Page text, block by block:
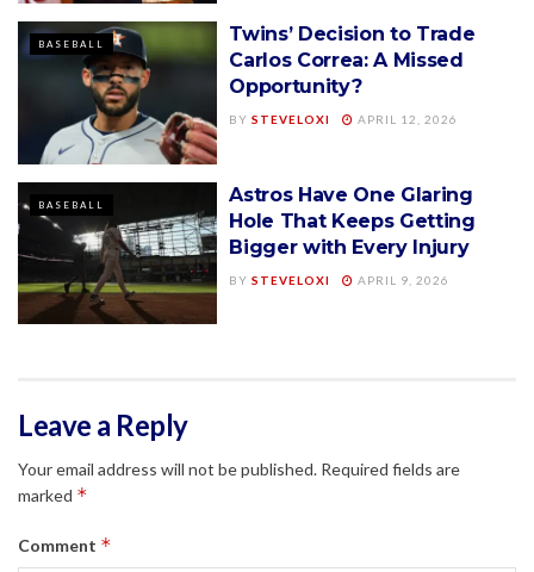
BASEBALL
Twins’ Decision to Trade
Carlos Correa: A Missed
Opportunity?
BY STEVELOXI APRIL 12, 2026
BASEBALL
Astros Have One Glaring
Hole That Keeps Getting
Bigger with Every Injury
BY STEVELOXI APRIL 9, 2026
Leave a Reply
Your email address will not be published. Required fields are
marked *
Comment *